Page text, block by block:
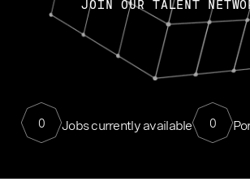
JOIN OUR TALENT
0 Jobs currently available 0